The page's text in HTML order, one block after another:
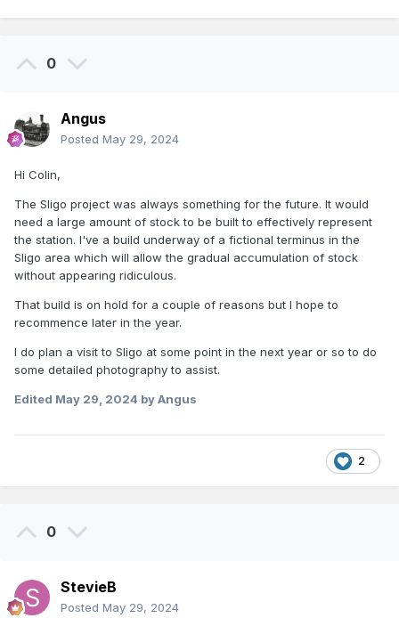
0
Angus
Posted May 29, 2024
Hi Colin,
The Sligo project was always something for the future. It would
need a large amount of stock to be built to effectively represent
the station. I've a build underway of a fictional terminus in the
Sligo area which will allow the gradual accumulation of stock
without appearing ridiculous.
That build is on hold for a couple of reasons but I hope to
recommence later in the year.
I do plan a visit to Sligo at some point in the next year or so to do
some detailed photography to assist.
Edited May 29, 2024 by Angus
2
0
StevieB
Posted May 29, 2024